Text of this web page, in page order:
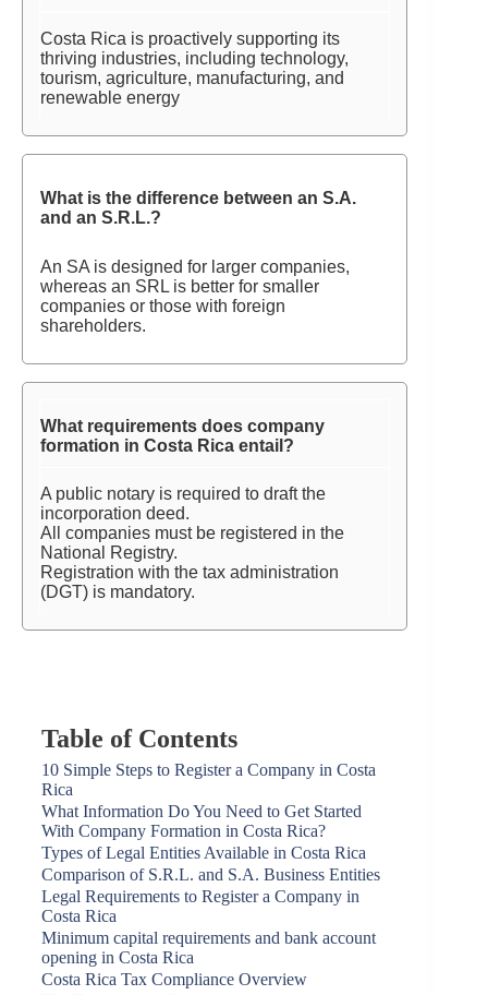
Costa Rica is proactively supporting its
thriving industries, including technology,
tourism, agriculture, manufacturing, and
renewable energy
What is the difference between an S.A.
and an S.R.L.?
An SA is designed for larger companies,
whereas an SRL is better for smaller
companies or those with foreign
shareholders.
What requirements does company
formation in Costa Rica entail?
A public notary is required to draft the
incorporation deed.
All companies must be registered in the
National Registry.
Registration with the tax administration
(DGT) is mandatory.
Table of Contents
10 Simple Steps to Register a Company in Costa
Rica
What Information Do You Need to Get Started
With Company Formation in Costa Rica?
Types of Legal Entities Available in Costa Rica
Comparison of S.R.L. and S.A. Business Entities
Legal Requirements to Register a Company in
Costa Rica
Minimum capital requirements and bank account
opening in Costa Rica
Costa Rica Tax Compliance Overview